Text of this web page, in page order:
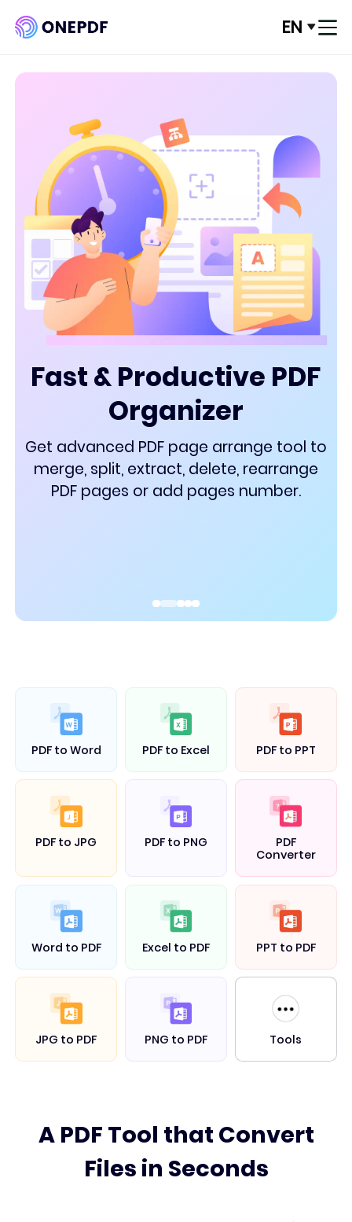
EN
Convert to PDF
Optimze PDF
Organize PDF
Edit PDF
PDF Security
Fast & Productive PDF
Organizer
Get advanced PDF page arrange tool to
merge, split, extract, delete, rearrange
PDF pages or add pages number.
PDF to Word PDF to Excel PDF to PPT
PDF to JPG PDF to PNG
PDF
Converter
Word to PDF Excel to PDF PPT to PDF
JPG to PDF PNG to PDF Tools
A PDF Tool that Convert
Files in Seconds